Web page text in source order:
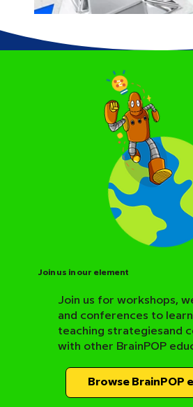
Join us in our element
Join us for workshops,
and conferences to
teaching strategiesand
with other BrainPOP
Browse BrainPOP